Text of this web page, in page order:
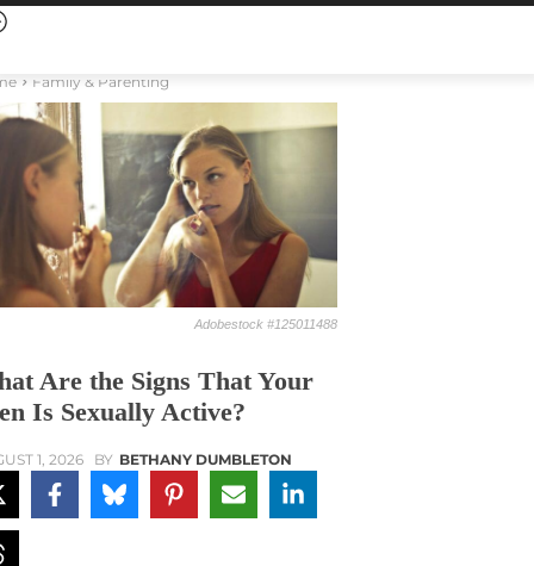
Family & Parenting
Adobestock #125011488
Are the Signs That Your
Is Sexually Active?
1, 2026 BY BETHANY DUMBLETON